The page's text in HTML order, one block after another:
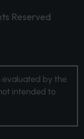
Reserved
evaluated by the
intended to